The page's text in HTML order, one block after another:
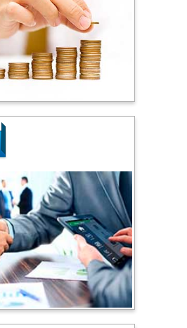
Steven Smith
Hope College, USA
Stanislav Grigoriev
Sciences, Russia
Shi Zhou
Southern Cross University,
Australia
Shewikar Farrag
Umm Al-Qura University,
Saudi Arabia